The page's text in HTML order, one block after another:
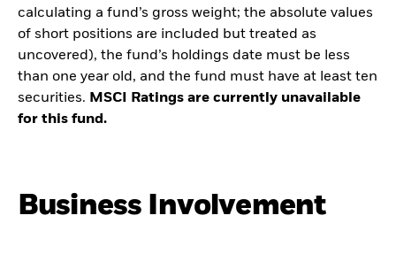
calculating a fund’s gross weight; the absolute values
of short positions are included but treated as
uncovered), the fund’s holdings date must be less
than one year old, and the fund must have at least ten
securities. MSCI Ratings are currently unavailable
for this fund.
Business Involvement